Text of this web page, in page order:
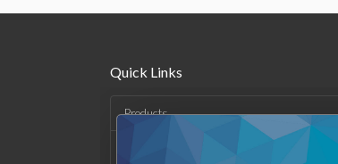
Quick Links
Products